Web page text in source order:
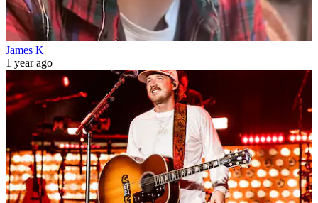
James K
1 year ago